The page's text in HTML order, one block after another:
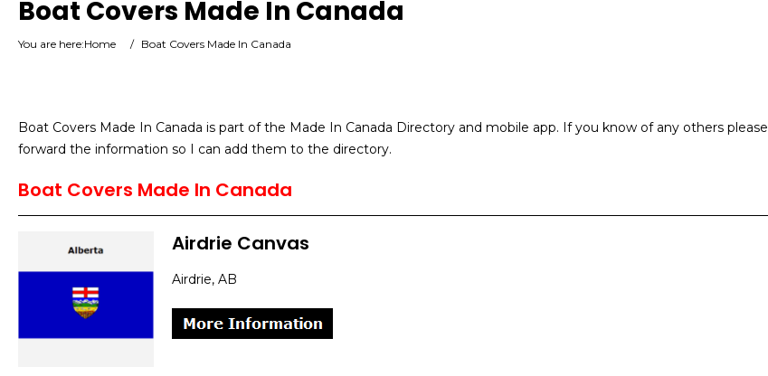
Boat Covers Made In Canada
You are here:Home / Boat Covers Made In Canada
Boat Covers Made In Canada is part of the Made In Canada Directory and mobile app. If you know of any others please
forward the information so I can add them to the directory.
Boat Covers Made In Canada
Airdrie Canvas
Airdrie, AB